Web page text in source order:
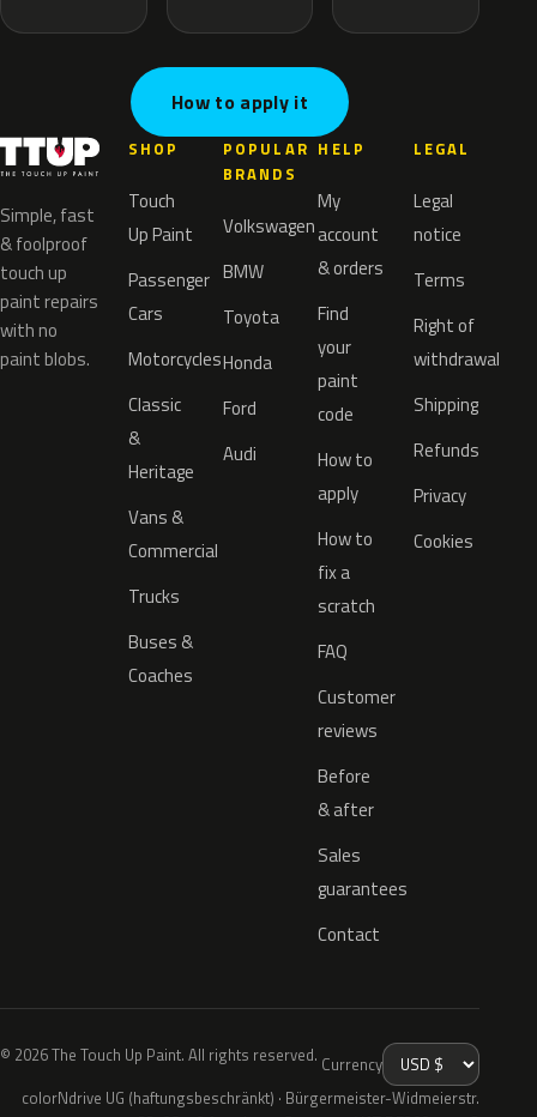
How to apply it
Simple, fast
& foolproof
touch up
paint repairs
with no
paint blobs.
SHOP
Touch
Up Paint
Passenger
Cars
Motorcycles
Classic
&
Heritage
Vans &
Commercial
Trucks
Buses &
Coaches
POPULAR
BRANDS
Volkswagen
BMW
Toyota
Honda
Ford
Audi
HELP
My
account
& orders
Find
your
paint
code
How to
apply
How to
fix a
scratch
FAQ
Customer
reviews
Before
& after
Sales
guarantees
Contact
LEGAL
Legal
notice
Terms
Right of
withdrawal
Shipping
Refunds
Privacy
Cookies
© 2026 The Touch Up Paint. All rights reserved. Currency
colorNdrive UG (haftungsbeschränkt) · Bürgermeister-Widmeierstr.